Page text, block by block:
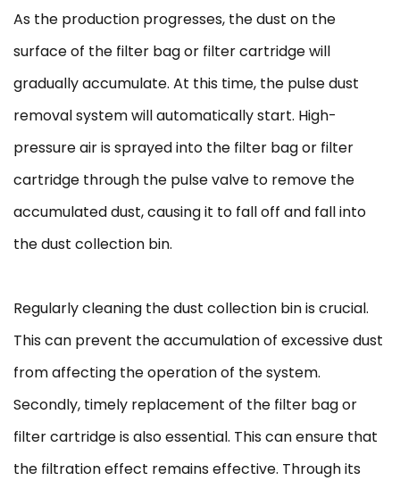
As the production progresses, the dust on the
surface of the filter bag or filter cartridge will
gradually accumulate. At this time, the pulse dust
removal system will automatically start. High-
pressure air is sprayed into the filter bag or filter
cartridge through the pulse valve to remove the
accumulated dust, causing it to fall off and fall into
the dust collection bin.
Regularly cleaning the dust collection bin is crucial.
This can prevent the accumulation of excessive dust
from affecting the operation of the system.
Secondly, timely replacement of the filter bag or
filter cartridge is also essential. This can ensure that
the filtration effect remains effective. Through its